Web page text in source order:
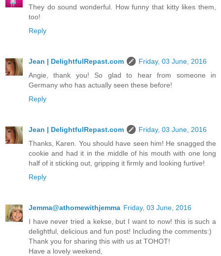
They do sound wonderful. How funny that kitty likes them,
too!
Reply
Jean | DelightfulRepast.com
Friday, 03 June, 2016
Angie, thank you! So glad to hear from someone in
Germany who has actually seen these before!
Reply
Jean | DelightfulRepast.com
Friday, 03 June, 2016
Thanks, Karen. You should have seen him! He snagged the
cookie and had it in the middle of his mouth with one long
half of it sticking out, gripping it firmly and looking furtive!
Reply
Jemma@athomewithjemma Friday, 03 June, 2016
I have never tried a kekse, but I want to now! this is such a
delightful, delicious and fun post! Including the comments:)
Thank you for sharing this with us at TOHOT!
Have a lovely weekend,